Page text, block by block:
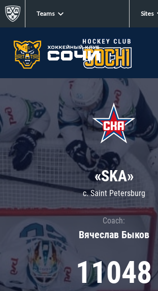
Teams Sites
«SKA»
c. Saint Petersburg
Coach:
Вячеслав Быков
11048